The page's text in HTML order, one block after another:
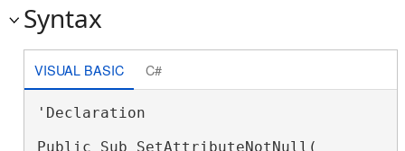
Syntax
VISUAL BASIC C#
'Declaration
Public Sub SetAttributeNotNull( _